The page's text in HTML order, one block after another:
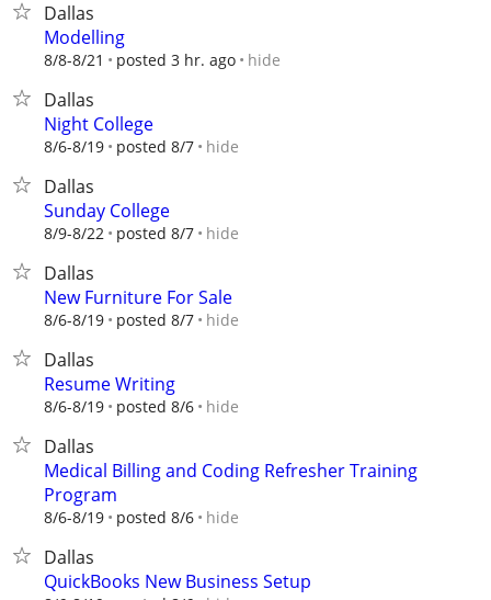
Dallas
Modelling
8/8-8/21 posted 3 hr. ago hide
Dallas
Night College
8/6-8/19 posted 8/7 hide
Dallas
Sunday College
8/9-8/22 posted 8/7 hide
Dallas
New Furniture For Sale
8/6-8/19 posted 8/7 hide
Dallas
Resume Writing
8/6-8/19 posted 8/6 hide
Dallas
Medical Billing and Coding Refresher Training
Program
8/6-8/19 posted 8/6 hide
Dallas
QuickBooks New Business Setup